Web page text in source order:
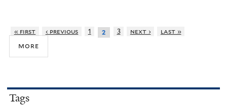
« first ‹ previous 1 2 3 next › last »
more
Tags